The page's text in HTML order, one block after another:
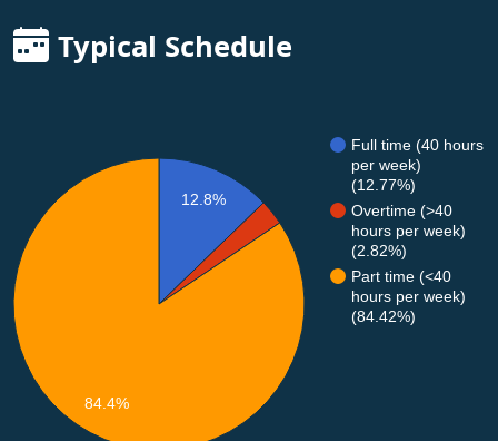
Typical Schedule
Full time (40 hours
per week)
(12.77%)
Overtime (>40
hours per week)
(2.82%)
Part time (<40
hours per week)
(84.42%)
12.8%
84.4%